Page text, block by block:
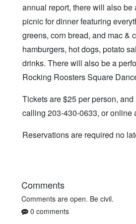
annual report, there will also be
picnic for dinner featuring
greens, corn bread, and mac &
hamburgers, hot dogs, potato
drinks. There will also be a
Rocking Roosters Square
Tickets are $25 per person,
calling 203-430-0633, or online
Reservations are required no
Comments
Comments are open. Be civil.
0 comments